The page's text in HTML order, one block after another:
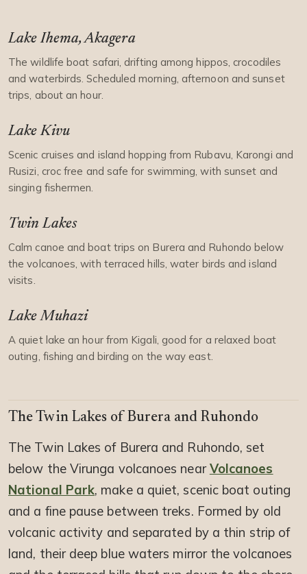
Lake Ihema, Akagera
The wildlife boat safari, drifting among hippos, crocodiles
and waterbirds. Scheduled morning, afternoon and sunset
trips, about an hour.
Lake Kivu
Scenic cruises and island hopping from Rubavu, Karongi and
Rusizi, croc free and safe for swimming, with sunset and
singing fishermen.
Twin Lakes
Calm canoe and boat trips on Burera and Ruhondo below
the volcanoes, with terraced hills, water birds and island
visits.
Lake Muhazi
A quiet lake an hour from Kigali, good for a relaxed boat
outing, fishing and birding on the way east.
The Twin Lakes of Burera and Ruhondo
The Twin Lakes of Burera and Ruhondo, set
below the Virunga volcanoes nearVolcanoes
National Park, make a quiet, scenic boat outing
and a fine pause between treks. Formed by old
volcanic activity and separated by a thin strip of
land, their deep blue waters mirror the volcanoes